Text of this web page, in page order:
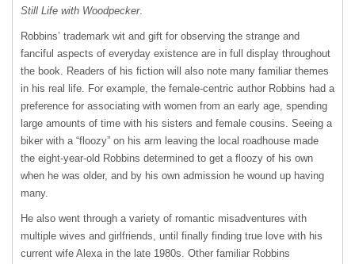
Still Life with Woodpecker.
Robbins’ trademark wit and gift for observing the strange and
fanciful aspects of everyday existence are in full display throughout
the book. Readers of his fiction will also note many familiar themes
in his real life. For example, the female-centric author Robbins had a
preference for associating with women from an early age, spending
large amounts of time with his sisters and female cousins. Seeing a
biker with a “floozy” on his arm leaving the local roadhouse made
the eight-year-old Robbins determined to get a floozy of his own
when he was older, and by his own admission he wound up having
many.
He also went through a variety of romantic misadventures with
multiple wives and girlfriends, until finally finding true love with his
current wife Alexa in the late 1980s. Other familiar Robbins